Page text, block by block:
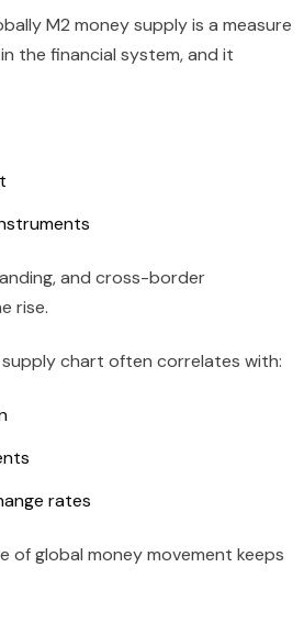
M2 money supply is a measure
the financial system, and it
and cross-border
rise.
chart often correlates with:
rates
of global money movement keeps